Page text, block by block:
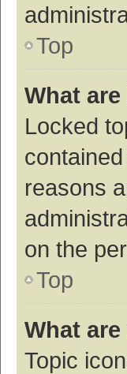
Top
What
Locked
reasons
on the
Top
What
Topic